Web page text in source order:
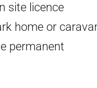
site licence
home or
permanent